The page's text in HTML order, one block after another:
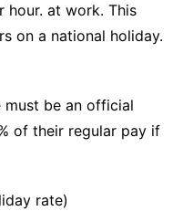
hour. at work. This
on a national holiday.
must be an official
of their regular pay if
rate)